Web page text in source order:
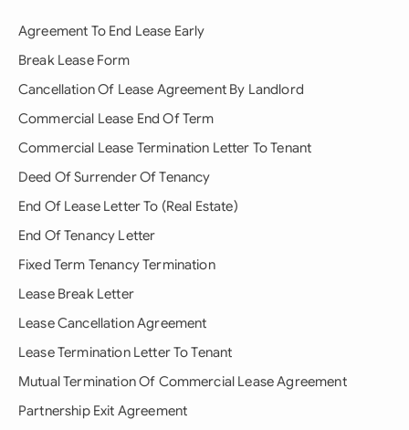
Agreement To End Lease Early
Break Lease Form
Cancellation Of Lease Agreement By Landlord
Commercial Lease End Of Term
Commercial Lease Termination Letter To Tenant
Deed Of Surrender Of Tenancy
End Of Lease Letter To (Real Estate)
End Of Tenancy Letter
Fixed Term Tenancy Termination
Lease Break Letter
Lease Cancellation Agreement
Lease Termination Letter To Tenant
Mutual Termination Of Commercial Lease Agreement
Partnership Exit Agreement